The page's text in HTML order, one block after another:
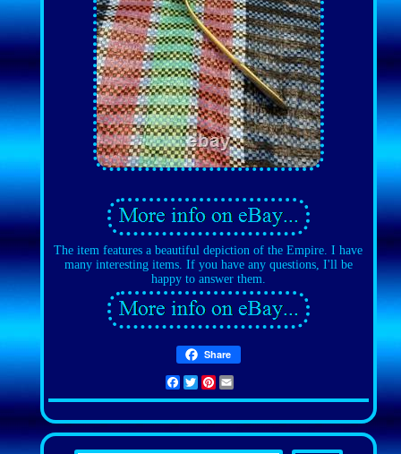
The item features a beautiful depiction of the Empire. I have
many interesting items. If you have any questions, I'll be
happy to answer them.
Share
Facebook
TwitterPinterest